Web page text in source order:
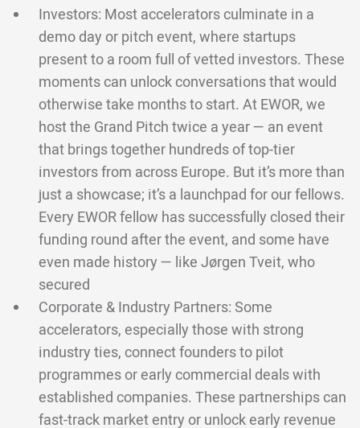
Investors: Most accelerators culminate in a
demo day or pitch event, where startups
present to a room full of vetted investors. These
moments can unlock conversations that would
otherwise take months to start. At EWOR, we
host the Grand Pitch twice a year — an event
that brings together hundreds of top-tier
investors from across Europe. But it’s more than
just a showcase; it’s a launchpad for our fellows.
Every EWOR fellow has successfully closed their
funding round after the event, and some have
even made history — like Jørgen Tveit, who
secured
Corporate & Industry Partners: Some
accelerators, especially those with strong
industry ties, connect founders to pilot
programmes or early commercial deals with
established companies. These partnerships can
fast-track market entry or unlock early revenue